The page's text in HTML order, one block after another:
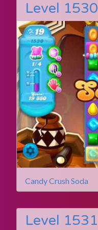
Level 1530
Candy Crush Soda
Level 1531